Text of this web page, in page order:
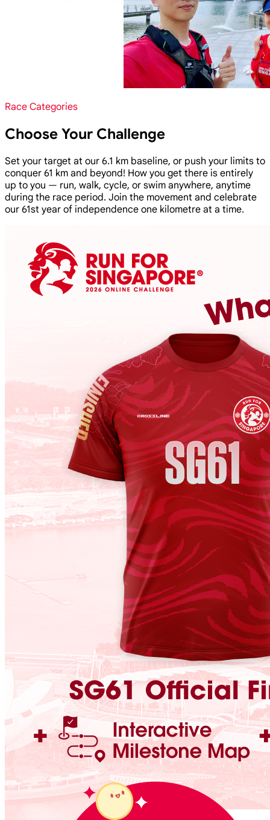
Race Categories
Choose Your Challenge
Set your target at our 6.1 km baseline, or push your limits to
conquer 61 km and beyond! How you get there is entirely
up to you — run, walk, cycle, or swim anywhere, anytime
during the race period. Join the movement and celebrate
our 61st year of independence one kilometre at a time.